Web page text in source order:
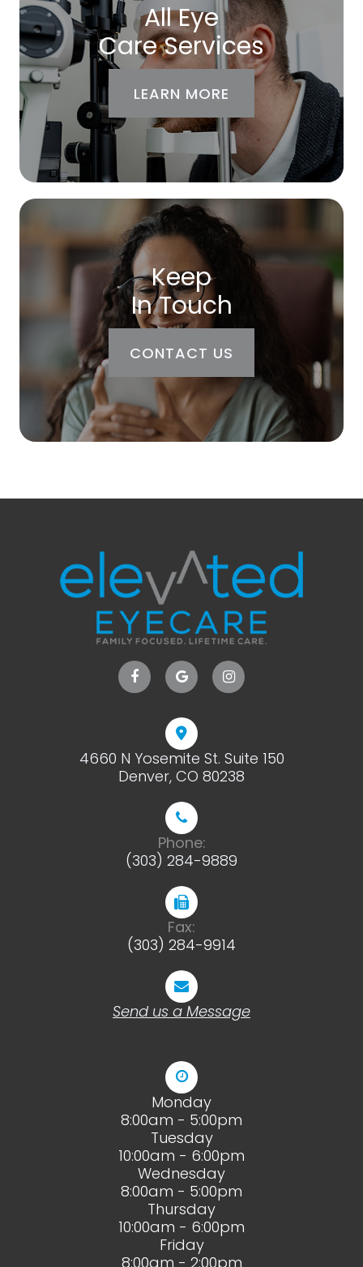
All Eye
Care Services
LEARN MORE
Keep
In Touch
CONTACT US
4660 N Yosemite St. Suite 150
​​​​​​​Denver, CO 80238
Phone:
(303) 284-9889
Fax:
(303) 284-9914
Send us a Message
Monday
8:00am - 5:00pm
Tuesday
10:00am - 6:00pm
Wednesday
8:00am - 5:00pm
Thursday
10:00am - 6:00pm
Friday
8:00am - 2:00pm